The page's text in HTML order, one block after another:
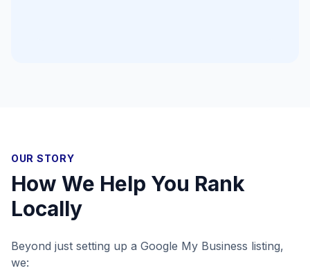
OUR STORY
How We Help You Rank
Locally
Beyond just setting up a Google My Business listing,
we: